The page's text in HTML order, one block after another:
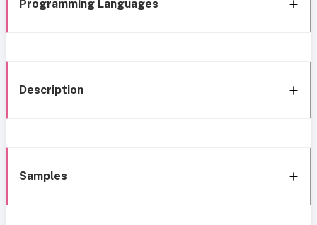
Programming Languages
Description
Samples